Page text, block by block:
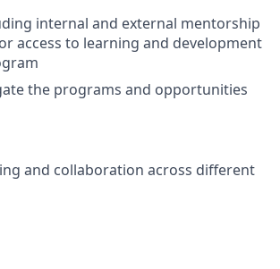
internal and external mentorship
access to learning and development
the programs and opportunities
and collaboration across different